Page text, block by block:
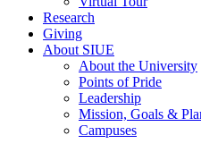
Research
Giving
About SIUE
About the University
Points of Pride
Leadership
Mission, Goals &
Campuses